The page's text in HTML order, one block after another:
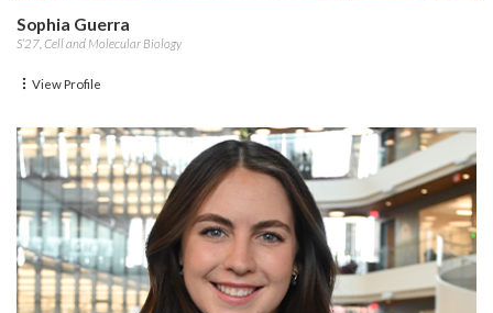
Sophia Guerra
S’27, Cell and Molecular Biology
View Profile